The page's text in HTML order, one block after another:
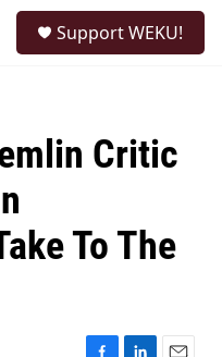
Support WEKU!
Critic
To The